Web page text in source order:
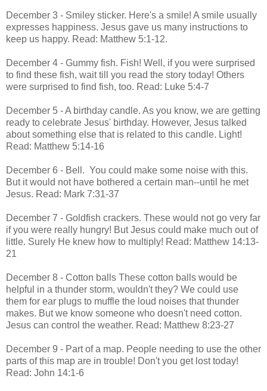
December 3 - Smiley sticker. Here's a smile! A smile usually
expresses happiness. Jesus gave us many instructions to
keep us happy. Read: Matthew 5:1-12.
December 4 - Gummy fish. Fish! Well, if you were surprised
to find these fish, wait till you read the story today! Others
were surprised to find fish, too. Read: Luke 5:4-7
December 5 - A birthday candle. As you know, we are getting
ready to celebrate Jesus' birthday. However, Jesus talked
about something else that is related to this candle. Light!
Read: Matthew 5:14-16
December 6 - Bell. You could make some noise with this.
But it would not have bothered a certain man--until he met
Jesus. Read: Mark 7:31-37
December 7 - Goldfish crackers. These would not go very far
if you were really hungry! But Jesus could make much out of
little. Surely He knew how to multiply! Read: Matthew 14:13-
21
December 8 - Cotton balls These cotton balls would be
helpful in a thunder storm, wouldn't they? We could use
them for ear plugs to muffle the loud noises that thunder
makes. But we know someone who doesn't need cotton.
Jesus can control the weather. Read: Matthew 8:23-27
December 9 - Part of a map. People needing to use the other
parts of this map are in trouble! Don't you get lost today!
Read: John 14:1-6